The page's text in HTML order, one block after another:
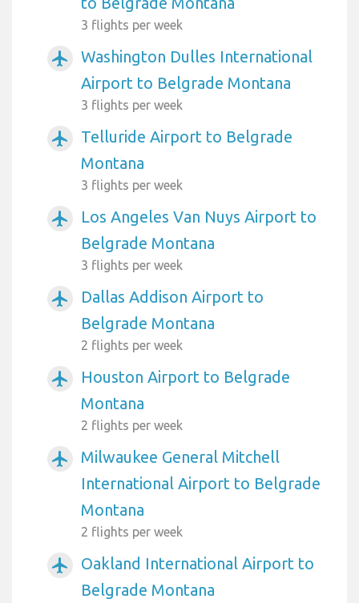
3 flights per week
airplanemode_active
Washington Dulles International
Airport to Belgrade Montana
3 flights per week
airplanemode_active
Telluride Airport to Belgrade
Montana
3 flights per week
airplanemode_active
Los Angeles Van Nuys Airport to
Belgrade Montana
3 flights per week
airplanemode_active
Dallas Addison Airport to
Belgrade Montana
2 flights per week
airplanemode_active
Houston Airport to Belgrade
Montana
2 flights per week
airplanemode_active
Milwaukee General Mitchell
International Airport to Belgrade
Montana
2 flights per week
airplanemode_active
Oakland International Airport to
Belgrade Montana